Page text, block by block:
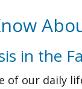
in the
of our daily